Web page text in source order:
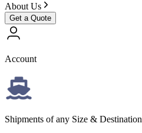
About Us
Get a Quote
Account
Shipments of any Size & Destination